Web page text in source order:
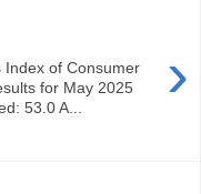
›
Index of Consumer
for May 2025
53.0 A...